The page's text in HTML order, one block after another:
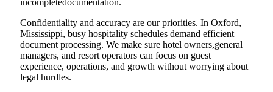
incompletedocumentation.
Confidentiality and accuracy are our priorities. In Oxford,
Mississippi, busy hospitality schedules demand efficient
document processing. We make sure hotel owners,general
managers, and resort operators can focus on guest
experience, operations, and growth without worrying about
legal hurdles.